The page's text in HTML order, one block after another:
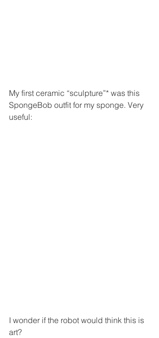
My first ceramic “sculpture”* was this
SpongeBob outfit for my sponge. Very
useful:
I wonder if the robot would think this is
art?